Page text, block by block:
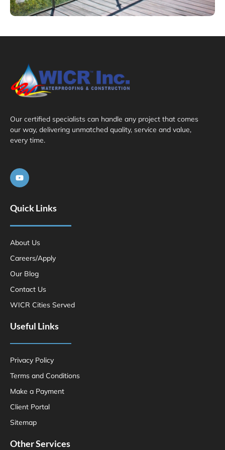
Our certified specialists can handle any project that comes
our way, delivering unmatched quality, service and value,
every time.
Quick Links
About Us
Careers/Apply
Our Blog
Contact Us
WICR Cities Served
Useful Links
Privacy Policy
Terms and Conditions
Make a Payment
Client Portal
Sitemap
Other Services